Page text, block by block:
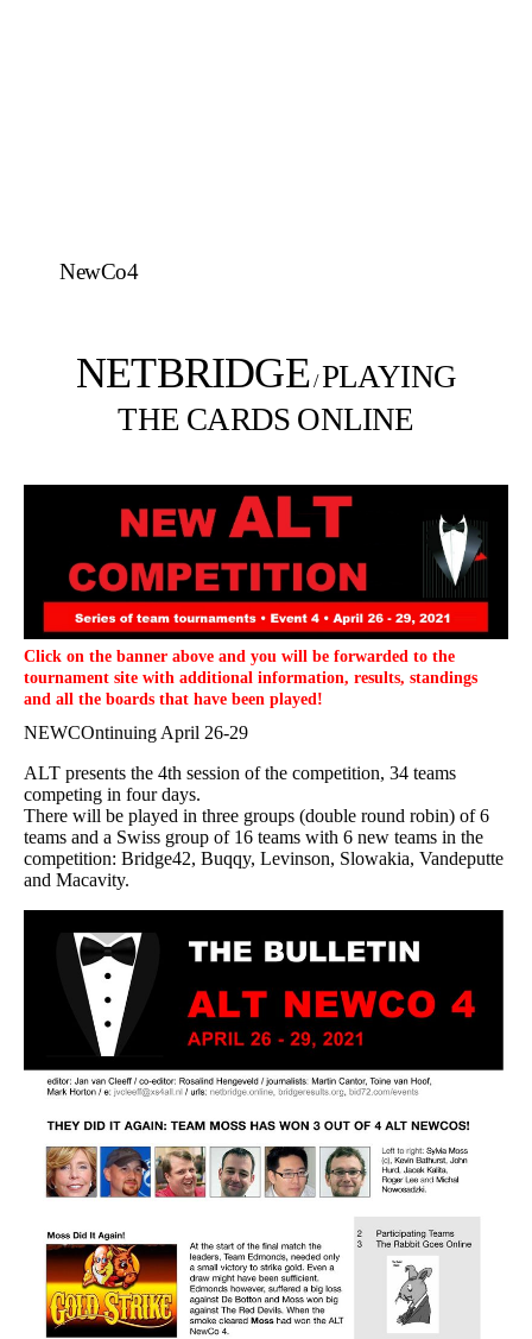
NewCo4
NETBRIDGE/PLAYING
THE CARDS ONLINE
Click on the banner above and you will be forwarded to the
tournament site with additional information, results, standings
and all the boards that have been played!
NEWCOntinuing April 26-29
ALT presents the 4th session of the competition, 34 teams
competing in four days.
There will be played in three groups (double round robin) of 6
teams and a Swiss group of 16 teams with 6 new teams in the
competition: Bridge42, Buqqy, Levinson, Slowakia, Vandeputte
and Macavity.